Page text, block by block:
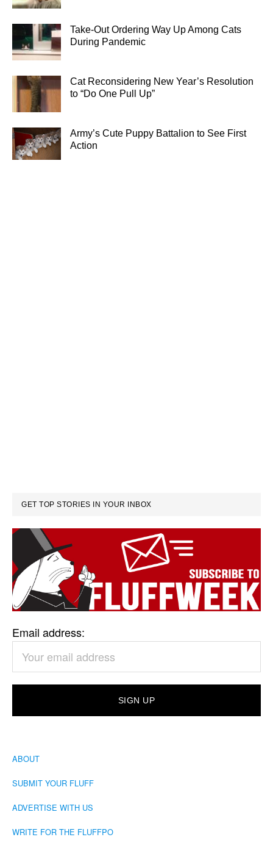
Take-Out Ordering Way Up Among Cats
During Pandemic
Cat Reconsidering New Year’s Resolution
to “Do One Pull Up”
Army’s Cute Puppy Battalion to See First
Action
GET TOP STORIES IN YOUR INBOX
Email address:
ABOUT
SUBMIT YOUR FLUFF
ADVERTISE WITH US
WRITE FOR THE FLUFFPO